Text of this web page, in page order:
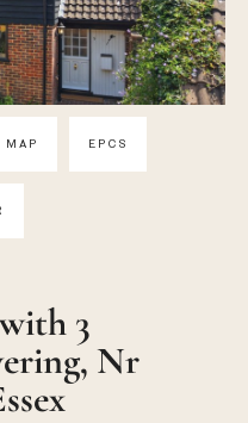
MAP EPCS
3
Nr